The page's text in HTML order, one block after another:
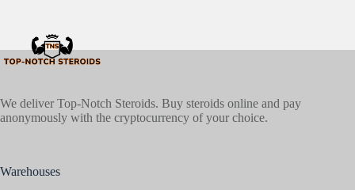
We deliver Top-Notch Steroids. Buy steroids online and pay
anonymously with the cryptocurrency of your choice.
Warehouses